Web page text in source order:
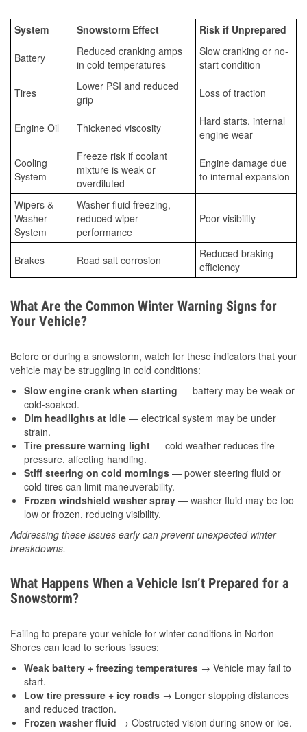
System Snowstorm Effect Risk if Unprepared
Battery
Reduced cranking amps
in cold temperatures
Slow cranking or no-
start condition
Tires
Lower PSI and reduced
grip
Loss of traction
Engine Oil Thickened viscosity
Hard starts, internal
engine wear
Cooling
System
Freeze risk if coolant
mixture is weak or
overdiluted
Engine damage due
to internal expansion
Wipers &
Washer
System
Washer fluid freezing,
reduced wiper
performance
Poor visibility
Brakes Road salt corrosion
Reduced braking
efficiency
What Are the Common Winter Warning Signs for
Your Vehicle?
Before or during a snowstorm, watch for these indicators that your
vehicle may be struggling in cold conditions:
Slow engine crank when starting — battery may be weak or
cold-soaked.
Dim headlights at idle — electrical system may be under
strain.
Tire pressure warning light — cold weather reduces tire
pressure, affecting handling.
Stiff steering on cold mornings — power steering fluid or
cold tires can limit maneuverability.
Frozen windshield washer spray — washer fluid may be too
low or frozen, reducing visibility.
Addressing these issues early can prevent unexpected winter
breakdowns.
What Happens When a Vehicle Isn’t Prepared for a
Snowstorm?
Failing to prepare your vehicle for winter conditions in Norton
Shores can lead to serious issues:
Weak battery + freezing temperatures → Vehicle may fail to
start.
Low tire pressure + icy roads → Longer stopping distances
and reduced traction.
Frozen washer fluid → Obstructed vision during snow or ice.